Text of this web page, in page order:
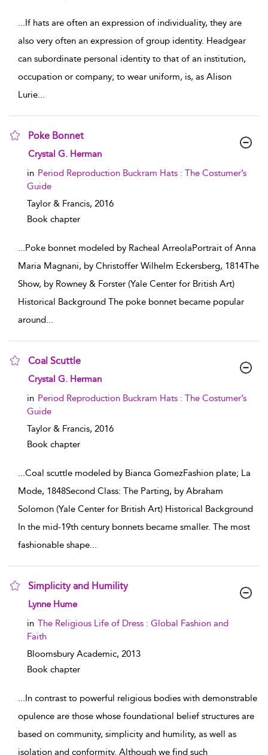
...If hats are often an expression of individuality, they are
also very often an expression of group identity. Headgear
can subordinate personal identity to that of an institution,
occupation or company; to wear uniform, is, as Alison
Lurie...
Poke Bonnet
show result details
Crystal G. Herman
in Period Reproduction Buckram Hats : The Costumer’s
Guide
Taylor & Francis, 2016
Book chapter
...Poke bonnet modeled by Racheal ArreolaPortrait of Anna
Maria Magnani, by Christoffer Wilhelm Eckersberg, 1814The
Show, by Rowney & Forster (Yale Center for British Art)
Historical Background The poke bonnet became popular
around...
Coal Scuttle
show result details
Crystal G. Herman
in Period Reproduction Buckram Hats : The Costumer’s
Guide
Taylor & Francis, 2016
Book chapter
...Coal scuttle modeled by Bianca GomezFashion plate; La
Mode, 1848Second Class: The Parting, by Abraham
Solomon (Yale Center for British Art) Historical Background
In the mid-19th century bonnets became smaller. The most
fashionable shape...
Simplicity and Humility
show result details
Lynne Hume
in The Religious Life of Dress : Global Fashion and
Faith
Bloomsbury Academic, 2013
Book chapter
...In contrast to powerful religious bodies with demonstrable
opulence are those whose foundational belief structures are
based on community, simplicity and humility, as well as
isolation and conformity. Although we find such